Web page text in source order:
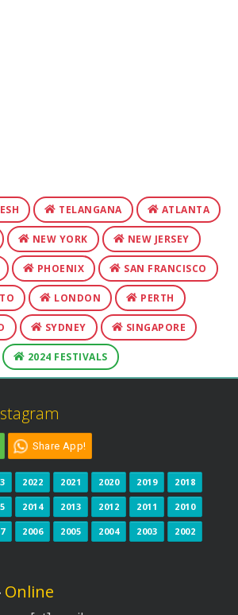
TELANGANA ATLANTA
NEW YORK NEW JERSEY
PHOENIX SAN FRANCISCO
LONDON PERTH
SYDNEY SINGAPORE
2024 FESTIVALS
Share App!
2022 2021 2020 2019 2018
2014 2013 2012 2011 2010
2006 2005 2004 2003 2002
Online